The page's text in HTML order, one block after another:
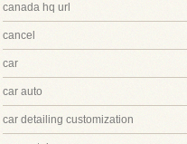
canada hq url
cancel
car
car auto
car detailing customization